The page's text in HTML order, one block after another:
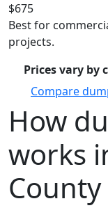
$675
Best for
projects.
Prices vary by
Compare
How
works
County